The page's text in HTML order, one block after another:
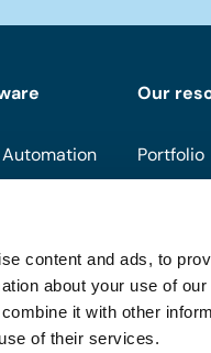
content and ads, to
about your use of
it with other
of their services.
Our
Portfolio
On
Blog